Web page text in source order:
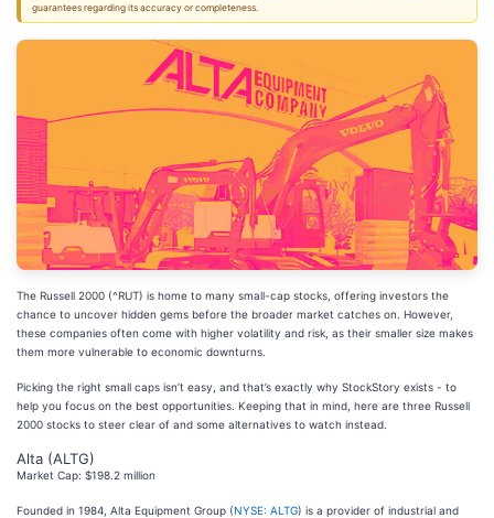
guarantees regarding its accuracy or completeness.
The Russell 2000 (^RUT) is home to many small-cap stocks, offering investors the
chance to uncover hidden gems before the broader market catches on. However,
these companies often come with higher volatility and risk, as their smaller size makes
them more vulnerable to economic downturns.
Picking the right small caps isn’t easy, and that’s exactly why StockStory exists - to
help you focus on the best opportunities. Keeping that in mind, here are three Russell
2000 stocks to steer clear of and some alternatives to watch instead.
Alta (ALTG)
Market Cap: $198.2 million
Founded in 1984, Alta Equipment Group (NYSE: ALTG) is a provider of industrial and